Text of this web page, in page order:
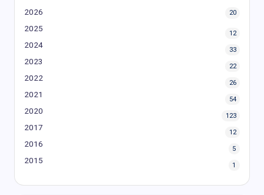
2026 20
2025
12
2024
33
2023
22
2022
26
2021
54
2020
123
2017
12
2016
5
2015
1